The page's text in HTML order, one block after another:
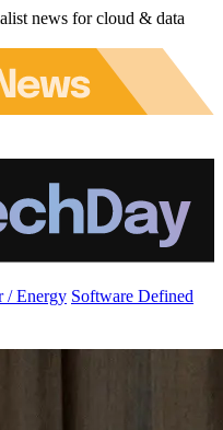
news for cloud & data
/ Energy Software Defined